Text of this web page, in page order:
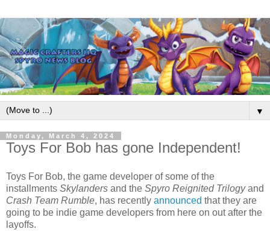
▼
Monday, March 4, 2024
Toys For Bob has gone Independent!
Toys For Bob, the game developer of some of the
installments Skylanders and the Spyro Reignited Trilogyand
Crash Team Rumble, has recently announced that they are
going to be indie game developers from here on out after the
layoffs.